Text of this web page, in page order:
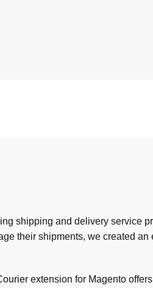
shipping and delivery service
their shipments, we created
extension for Magento